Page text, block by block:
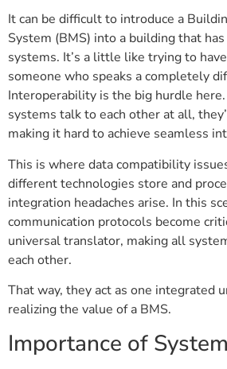
It can be difficult to introduce a
System (BMS) into a building that
systems. It’s a little like trying to
someone who speaks a completely
Interoperability is the big hurdle
systems talk to each other at all,
making it hard to achieve seamless
This is where data compatibility
different technologies store and
integration headaches arise. In this
communication protocols become
universal translator, making all
each other.
That way, they act as one integrated
realizing the value of a BMS.
Importance of